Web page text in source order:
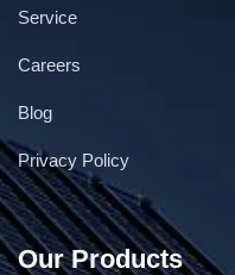
Service
Careers
Blog
Privacy Policy
Our Products